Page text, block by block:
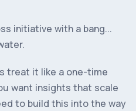
initiative with a bang...
treat it like a one-time
want insights that scale
to build this into the way